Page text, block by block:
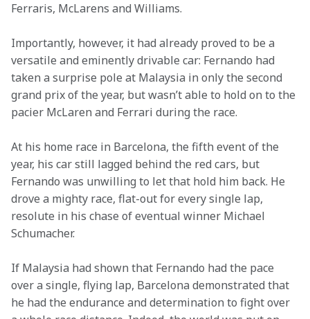
Ferraris, McLarens and Williams.
Importantly, however, it had already proved to be a
versatile and eminently drivable car: Fernando had
taken a surprise pole at Malaysia in only the second
grand prix of the year, but wasn’t able to hold on to the
pacier McLaren and Ferrari during the race.
At his home race in Barcelona, the fifth event of the
year, his car still lagged behind the red cars, but
Fernando was unwilling to let that hold him back. He
drove a mighty race, flat-out for every single lap,
resolute in his chase of eventual winner Michael
Schumacher.
If Malaysia had shown that Fernando had the pace
over a single, flying lap, Barcelona demonstrated that
he had the endurance and determination to fight over